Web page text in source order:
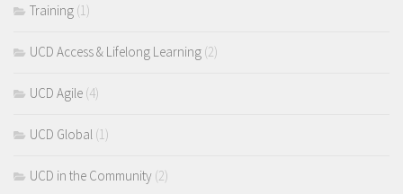
Training (1)
UCD Access & Lifelong Learning (2)
UCD Agile (4)
UCD Global (1)
UCD in the Community (2)